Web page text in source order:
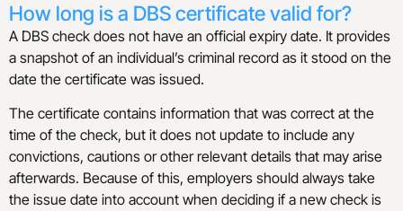
How long is a DBS certificate valid for?
A DBS check does not have an official expiry date. It provides
a snapshot of an individual’s criminal record as it stood on the
date the certificate was issued.
The certificate contains information that was correct at the
time of the check, but it does not update to include any
convictions, cautions or other relevant details that may arise
afterwards. Because of this, employers should always take
the issue date into account when deciding if a new check is